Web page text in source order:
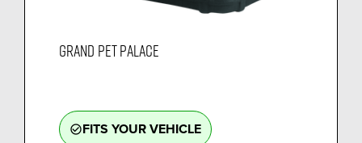
GRAND PET PALACE
check_circle_outlineFITS YOUR VEHICLE